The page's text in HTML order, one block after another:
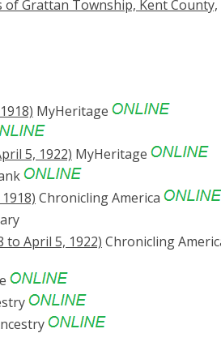
Grattan Township, Kent County,
MyHeritage
5, 1922) MyHeritage
Chronicling America
to April 5, 1922) Chronicling